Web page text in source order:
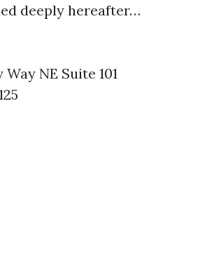
deeply hereafter…
Way NE Suite 101